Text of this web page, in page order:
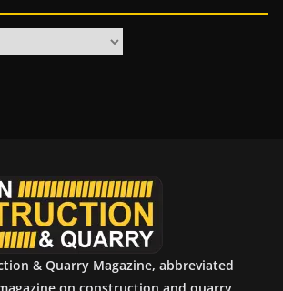
& Quarry Magazine, abbreviated